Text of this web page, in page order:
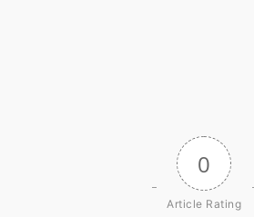
0
Article Rating